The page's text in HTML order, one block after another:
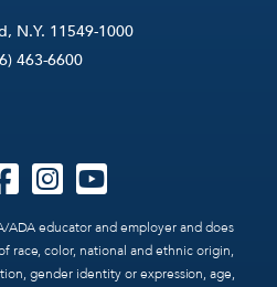
N.Y. 11549-1000
463-6600
ADA educator and employer and does
race, color, national and ethnic origin,
gender identity or expression, age,